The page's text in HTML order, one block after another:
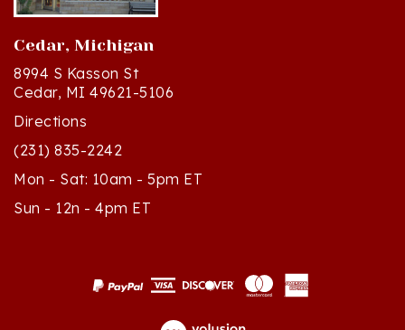
Cedar, Michigan
8994 S Kasson St
Cedar, MI 49621-5106
Directions
(231) 835-2242
Mon - Sat: 10am - 5pm ET
Sun - 12n - 4pm ET